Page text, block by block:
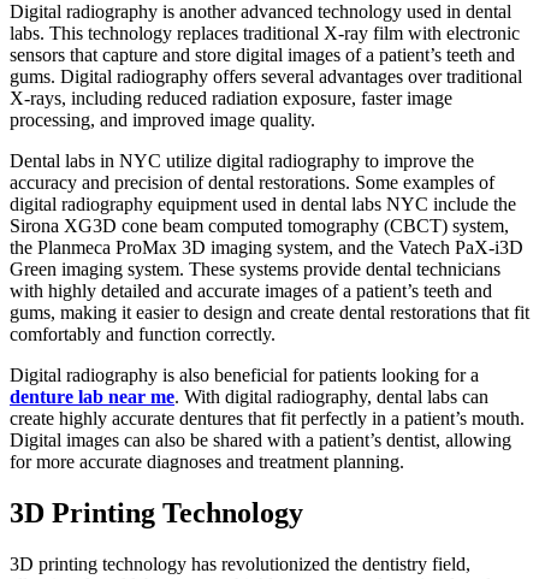
Digital radiography is another advanced technology used in dental
labs. This technology replaces traditional X-ray film with electronic
sensors that capture and store digital images of a patient’s teeth and
gums. Digital radiography offers several advantages over traditional
X-rays, including reduced radiation exposure, faster image
processing, and improved image quality.
Dental labs in NYC utilize digital radiography to improve the
accuracy and precision of dental restorations. Some examples of
digital radiography equipment used in dental labs NYC include the
Sirona XG3D cone beam computed tomography (CBCT) system,
the Planmeca ProMax 3D imaging system, and the Vatech PaX-i3D
Green imaging system. These systems provide dental technicians
with highly detailed and accurate images of a patient’s teeth and
gums, making it easier to design and create dental restorations that fit
comfortably and function correctly.
Digital radiography is also beneficial for patients looking for a
denture lab near me. With digital radiography, dental labs can
create highly accurate dentures that fit perfectly in a patient’s mouth.
Digital images can also be shared with a patient’s dentist, allowing
for more accurate diagnoses and treatment planning.
3D Printing Technology
3D printing technology has revolutionized the dentistry field,